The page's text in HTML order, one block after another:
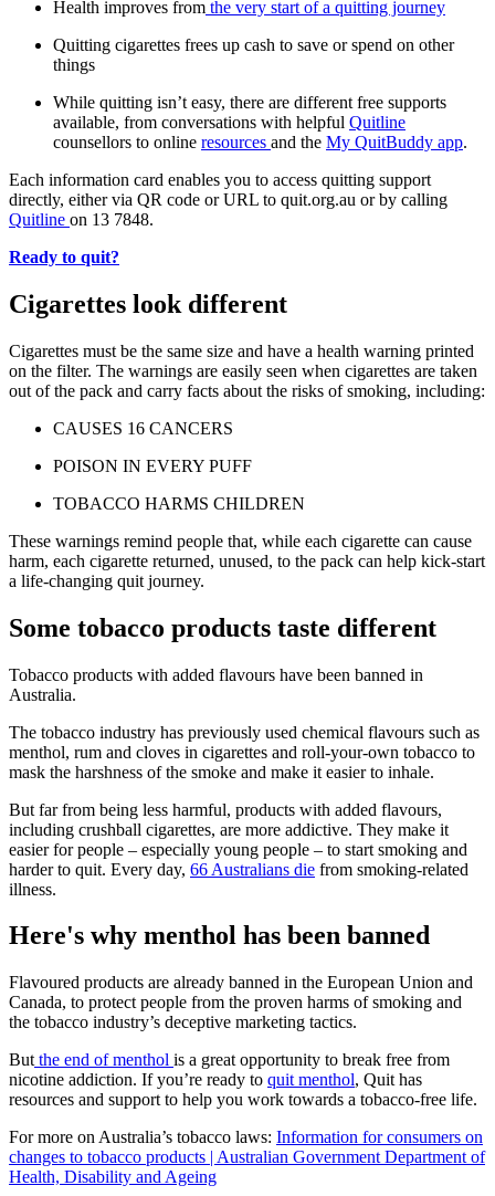
Health improves from the very start of a quitting journey
Quitting cigarettes frees up cash to save or spend on other
things
While quitting isn’t easy, there are different free supports
available, from conversations with helpful Quitline
counsellors to online resources and the My QuitBuddy app.
Each information card enables you to access quitting support
directly, either via QR code or URL to quit.org.au or by calling
Quitline on 13 7848.
Ready to quit?
Cigarettes look different
Cigarettes must be the same size and have a health warning printed
on the filter. The warnings are easily seen when cigarettes are taken
out of the pack and carry facts about the risks of smoking, including:
CAUSES 16 CANCERS
POISON IN EVERY PUFF
TOBACCO HARMS CHILDREN
These warnings remind people that, while each cigarette can cause
harm, each cigarette returned, unused, to the pack can help kick-start
a life-changing quit journey.
Some tobacco products taste different
Tobacco products with added flavours have been banned in
Australia.
The tobacco industry has previously used chemical flavours such as
menthol, rum and cloves in cigarettes and roll-your-own tobacco to
mask the harshness of the smoke and make it easier to inhale.
But far from being less harmful, products with added flavours,
including crushball cigarettes, are more addictive. They make it
easier for people – especially young people – to start smoking and
harder to quit. Every day, 66 Australians die from smoking-related
illness.
Here's why menthol has been banned
Flavoured products are already banned in the European Union and
Canada, to protect people from the proven harms of smoking and
the tobacco industry’s deceptive marketing tactics.
But the end of menthol is a great opportunity to break free from
nicotine addiction. If you’re ready to quit menthol, Quit has
resources and support to help you work towards a tobacco-free life.
For more on Australia’s tobacco laws: Information for consumers on
changes to tobacco products | Australian Government Department of
Health, Disability and Ageing